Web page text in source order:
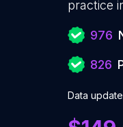
practice
976
826
Data